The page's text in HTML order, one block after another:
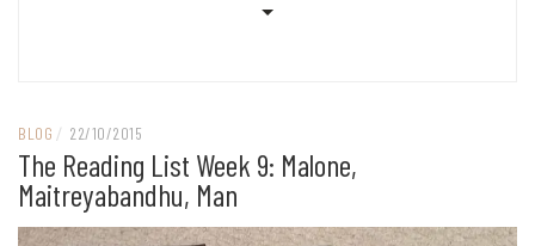
BLOG / 22/10/2015
The Reading List Week 9: Malone,
Maitreyabandhu, Man